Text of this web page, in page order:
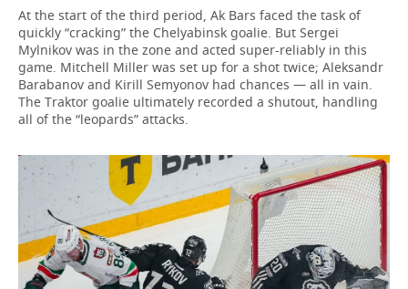
At the start of the third period, Ak Bars faced the task of
quickly “cracking” the Chelyabinsk goalie. But Sergei
Mylnikov was in the zone and acted super-reliably in this
game. Mitchell Miller was set up for a shot twice; Aleksandr
Barabanov and Kirill Semyonov had chances — all in vain.
The Traktor goalie ultimately recorded a shutout, handling
all of the “leopards” attacks.